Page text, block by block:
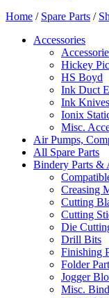
Home / Spare Parts /
Accessories
Hickey
HS Boyd
Ink Duct
Ink Knives
Ionix
Misc.
Air Pumps,
All Spare Parts
Bindery Parts &
Creasing
Cutting
Cutting
Die
Drill Bits
Finishing
Folder
Jogger
Misc.